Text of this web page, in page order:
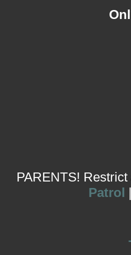
PARENTS!
Patrol |